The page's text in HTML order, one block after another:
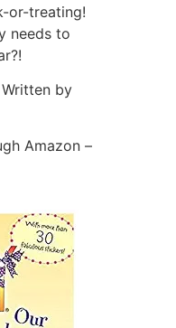
or-treating!
needs to
by
Amazon –